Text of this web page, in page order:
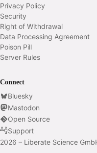
Privacy Policy
Security
Right of Withdrawal
Data Processing Agreement
Poison Pill
Server Rules
Connect
Bluesky
Mastodon
Open Source
Support
2026 – Liberate Science